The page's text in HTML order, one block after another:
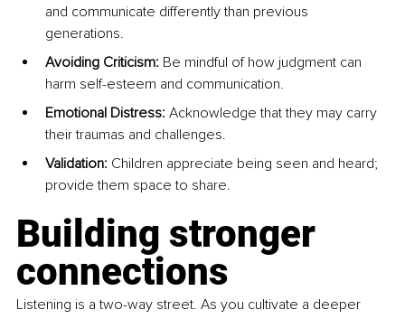
and communicate differently than previous
generations.
Avoiding Criticism: Be mindful of how judgment can
harm self-esteem and communication.
Emotional Distress: Acknowledge that they may carry
their traumas and challenges.
Validation: Children appreciate being seen and heard;
provide them space to share.
Building stronger
connections
Listening is a two-way street. As you cultivate a deeper